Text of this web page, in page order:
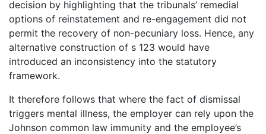
decision by highlighting that the tribunals’ remedial
options of reinstatement and re-engagement did not
permit the recovery of non-pecuniary loss. Hence, any
alternative construction of s 123 would have
introduced an inconsistency into the statutory
framework.
It therefore follows that where the fact of dismissal
triggers mental illness, the employer can rely upon the
Johnson common law immunity and the employee’s